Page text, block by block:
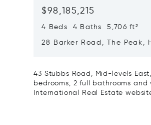
$98,185,215
4 Beds 4 Baths 5,706 ft²
28 Barker Road, The Peak,
43 Stubbs Road, Mid-levels
bedrooms, 2 full bathrooms
International Real Estate